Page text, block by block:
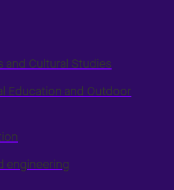
and Cultural Studies
Education and Outdoor
engineering